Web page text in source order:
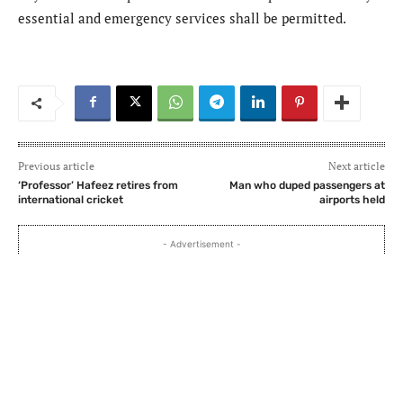
essential and emergency services shall be permitted.
Previous article
‘Professor’ Hafeez retires from
international cricket
Next article
Man who duped passengers at
airports held
- Advertisement -